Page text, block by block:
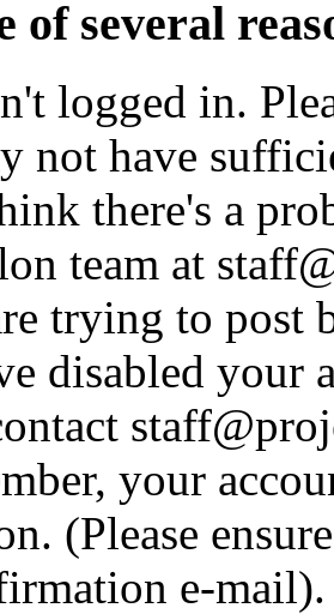
of several
logged in.
not have
there's a
team at
trying to post
disabled your
your
(Please
e-mail).